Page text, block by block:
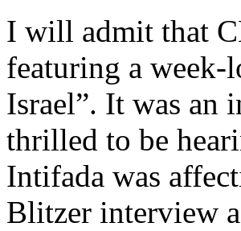
I will admit that
featuring a week-
Israel”. It was an
thrilled to be
Intifada was
Blitzer interview